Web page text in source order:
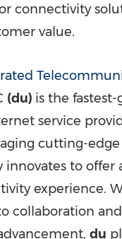
connectivity
value.
(du) is the
service
cutting-
innovates to offer
experience.
collaboration and
du